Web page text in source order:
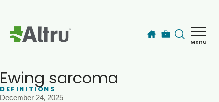
Menu
Ewing sarcoma
DEFINITIONS
December 24, 2025